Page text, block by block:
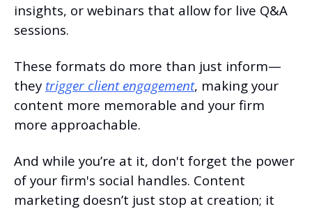
insights, or webinars that allow for live Q&A
sessions.
These formats do more than just inform—
they trigger client engagement, making your
content more memorable and your firm
more approachable.
And while you’re at it, don't forget the power
of your firm's social handles. Content
marketing doesn’t just stop at creation; it